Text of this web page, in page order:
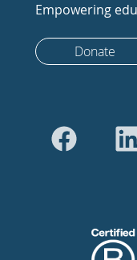
Empowering
Donate